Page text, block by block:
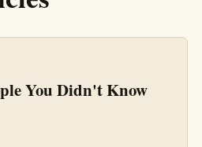
You Didn't Know